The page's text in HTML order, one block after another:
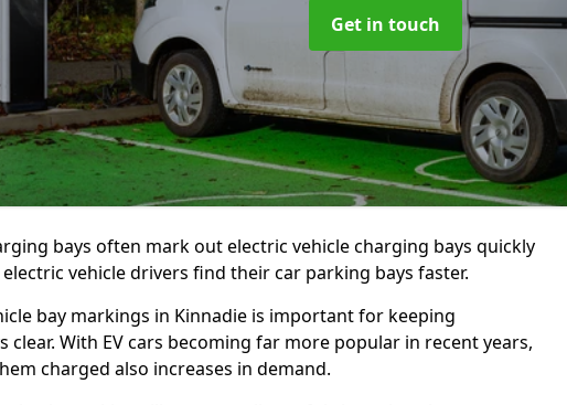
Get in touch
bays often mark out electric vehicle charging bays quickly
vehicle drivers find their car parking bays faster.
bay markings in Kinnadie is important for keeping
clear. With EV cars becoming far more popular in recent years,
charged also increases in demand.